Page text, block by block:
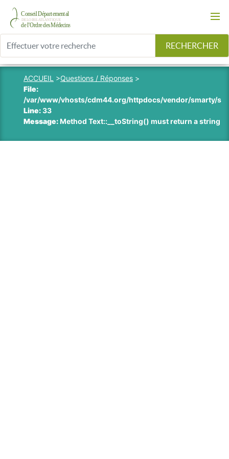
RECHERCHER
ACCUEIL >Questions / Réponses >
File:
/var/www/vhosts/cdm44.org/httpdocs/vendor/smarty/
Line:33
Message:Method Text::__toString() must return a string